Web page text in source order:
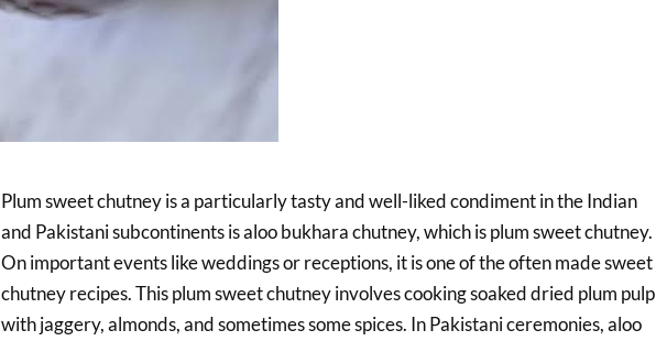
Plum sweet chutney is a particularly tasty and well-liked condiment in the Indian
and Pakistani subcontinents is aloo bukhara chutney, which is plum sweet chutney.
On important events like weddings or receptions, it is one of the often made sweet
chutney recipes. This plum sweet chutney involves cooking soaked dried plum pulp
with jaggery, almonds, and sometimes some spices. In Pakistani ceremonies, aloo